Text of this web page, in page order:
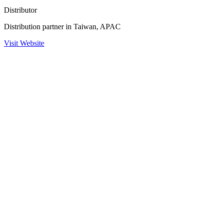
Distributor
Distribution partner in Taiwan, APAC
Visit Website